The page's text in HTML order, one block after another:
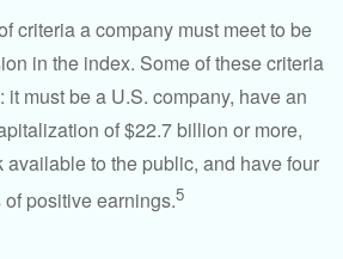
criteria a company must meet to be
in the index. Some of these criteria
must be a U.S. company, have an
of $22.7 billion or more,
available to the public, and have four
positive earnings.5